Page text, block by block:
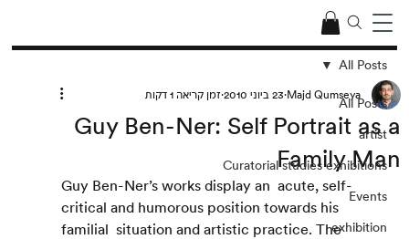
All Posts
artist
Curatorial studies exhibitions
Events
exhibition
All Posts
Guy Ben-Ner: Self Portrait as a
Family Man
Majd Qumseya 23 ביוני 2010 זמן קריאה 1 דקות
Guy Ben-Ner’s works display an  acute, self-
critical and humorous position towards his
familial  situation and artistic practice. The